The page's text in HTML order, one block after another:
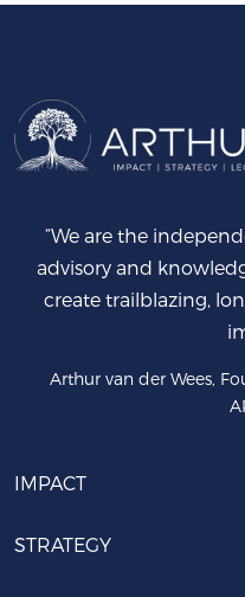
“We are the
advisory and
create trailblazing,
Arthur van der Wees,
IMPACT
STRATEGY